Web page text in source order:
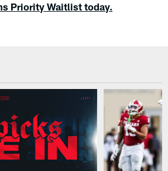
Priority Waitlist today.